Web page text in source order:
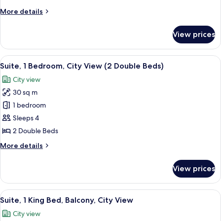
City
More details
More
2
Double
Beds,
View
View prices
View
all
photos
for
Suite,
1
Bedroom,
View
Beds)
A modern hotel room with a large
7
Suite, 1 Bedroom, City View (2 Double Beds)
City view
30 sq m
1 bedroom
Sleeps 4
2 Double Beds
More details
More
1
Bedroom,
City
(2
View prices
View
all
photos
A hotel room with a bed, bedside
8
Suite, 1 King Bed, Balcony, City View
City view